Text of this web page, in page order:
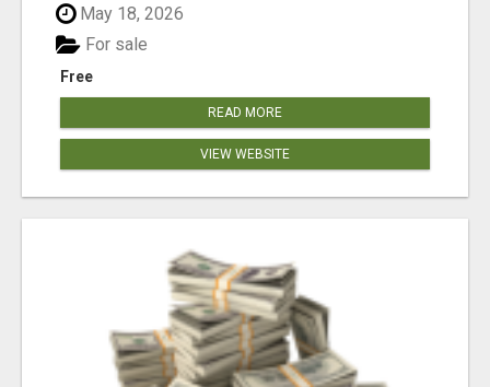
May 18, 2026
Free
For sale
READ MORE
VIEW WEBSITE